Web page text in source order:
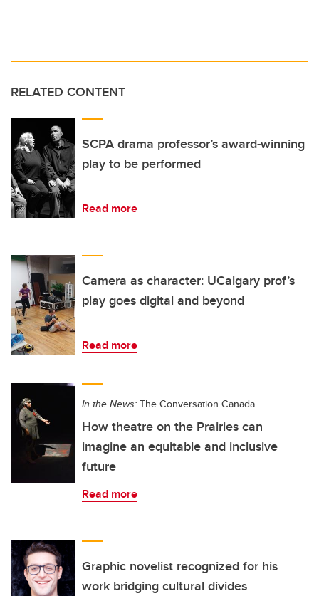
RELATED CONTENT
SCPA drama professor’s award-winning
play to be performed
Read more
Camera as character: UCalgary prof’s
play goes digital and beyond
Read more
In the News: The Conversation Canada
How theatre on the Prairies can
imagine an equitable and inclusive
future
Read more
Graphic novelist recognized for his
work bridging cultural divides